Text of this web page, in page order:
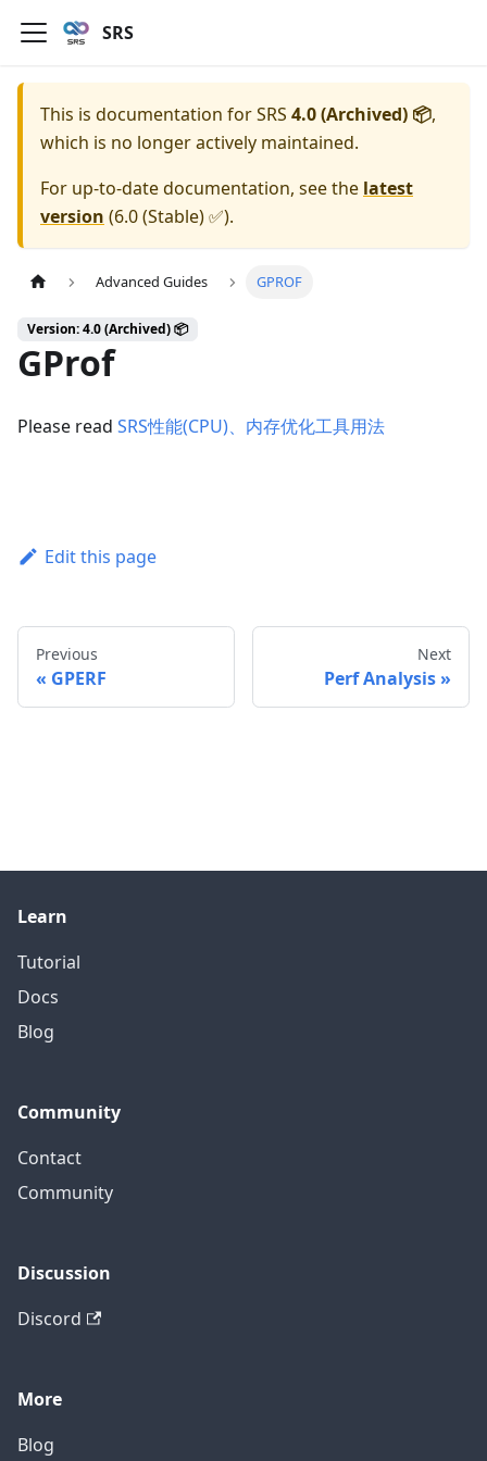
SRS
This is documentation forSRS 4.0 (Archived) 📦,
which is no longer actively maintained.
For up-to-date documentation, see the latest
version (6.0 (Stable) ✅).
Advanced Guides GPROF
Version: 4.0 (Archived) 📦
GProf
Please read SRS性能(CPU)、内存优化工具用法
Edit this page
Previous
GPERF
Next
Perf Analysis
Learn
Tutorial
Docs
Blog
Community
Contact
Community
Discussion
Discord
More
Blog